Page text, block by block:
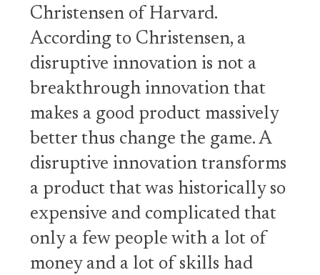
Christensen of Harvard.
According to Christensen, a
disruptive innovation is not a
breakthrough innovation that
makes a good product massively
better thus change the game. A
disruptive innovation transforms
a product that was historically so
expensive and complicated that
only a few people with a lot of
money and a lot of skills had